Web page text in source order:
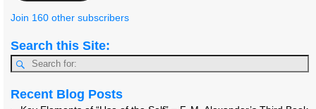
Join 160 other subscribers
Search this Site:
Recent Blog Posts